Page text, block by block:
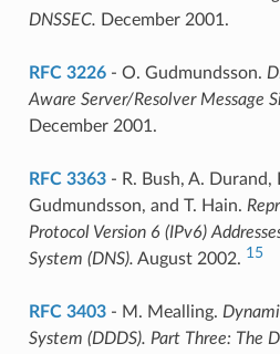
DNSSEC. December 2001.
RFC 3226- O. Gudmundsson.
Aware Server/Resolver Message
December 2001.
RFC 3363- R. Bush, A. Durand,
Gudmundsson, and T. Hain.
Protocol Version 6 (IPv6)
System (DNS). August 2002. 15
RFC 3403- M. Mealling.
System (DDDS). Part Three: The